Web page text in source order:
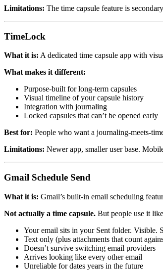
Limitations: The time capsule feature is
TimeLock
What it is: A dedicated time capsule app with
What makes it different:
Purpose-built for long-term capsules
Visual timeline of your capsule history
Integration with journaling
Locked capsules that can’t be opened early
Best for: People who want a journaling-meets-
Limitations: Newer app, smaller user base.
Gmail Schedule Send
What it is: Gmail’s built-in email scheduling
Not actually a time capsule. But people use it
Your email sits in your Sent folder. Visible.
Text only (plus attachments that count
Doesn’t survive switching email providers
Arrives looking like every other email
Unreliable for dates years in the future